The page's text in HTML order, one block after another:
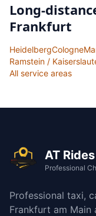
Long-
Frankfurt
HeidelbergCologne
Ramstein /
All service areas
AT
Professional
Professional taxi,
Frankfurt am Main